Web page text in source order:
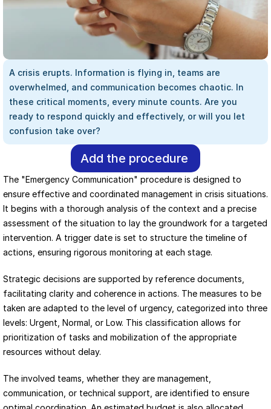
A crisis erupts. Information is flying in, teams are
overwhelmed, and communication becomes chaotic. In
these critical moments, every minute counts. Are you
ready to respond quickly and effectively, or will you let
confusion take over?
Add the procedure
The "Emergency Communication" procedure is designed to
ensure effective and coordinated management in crisis situations.
It begins with a thorough analysis of the context and a precise
assessment of the situation to lay the groundwork for a targeted
intervention. A trigger date is set to structure the timeline of
actions, ensuring rigorous monitoring at each stage.
Strategic decisions are supported by reference documents,
facilitating clarity and coherence in actions. The measures to be
taken are adapted to the level of urgency, categorized into three
levels: Urgent, Normal, or Low. This classification allows for
prioritization of tasks and mobilization of the appropriate
resources without delay.
The involved teams, whether they are management,
communication, or technical support, are identified to ensure